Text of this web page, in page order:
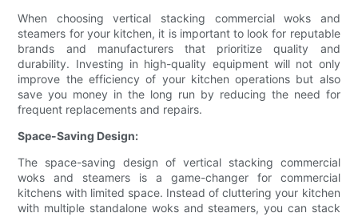
When choosing vertical stacking commercial woks and
steamers for your kitchen, it is important to look for reputable
brands and manufacturers that prioritize quality and
durability. Investing in high-quality equipment will not only
improve the efficiency of your kitchen operations but also
save you money in the long run by reducing the need for
frequent replacements and repairs.
Space-Saving Design:
The space-saving design of vertical stacking commercial
woks and steamers is a game-changer for commercial
kitchens with limited space. Instead of cluttering your kitchen
with multiple standalone woks and steamers, you can stack